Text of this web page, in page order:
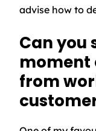
advise how to
Can you
moment
from